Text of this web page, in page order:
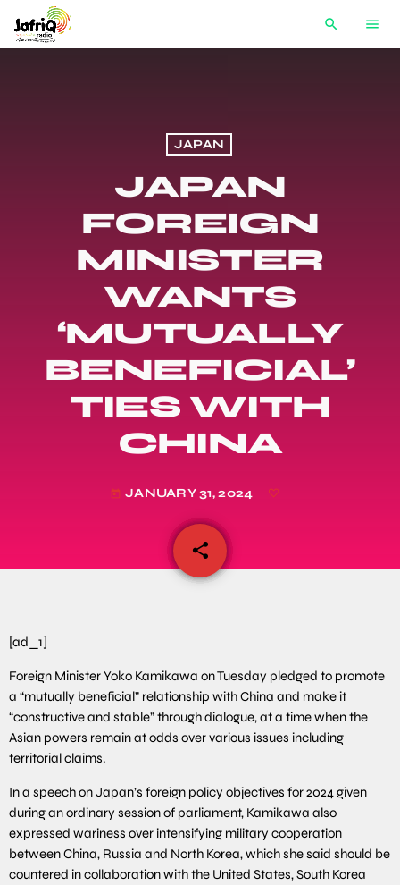
search menu
JAPAN
JAPAN
FOREIGN
MINISTER
WANTS
‘MUTUALLY
BENEFICIAL’
TIES WITH
CHINA
today JANUARY 31, 2024
share
email
[ad_1]
Foreign Minister Yoko Kamikawa on Tuesday pledged to promote
a “mutually beneficial” relationship with China and make it
“constructive and stable” through dialogue, at a time when the
Asian powers remain at odds over various issues including
territorial claims.
In a speech on Japan’s foreign policy objectives for 2024 given
during an ordinary session of parliament, Kamikawa also
expressed wariness over intensifying military cooperation
between China, Russia and North Korea, which she said should be
countered in collaboration with the United States, South Korea